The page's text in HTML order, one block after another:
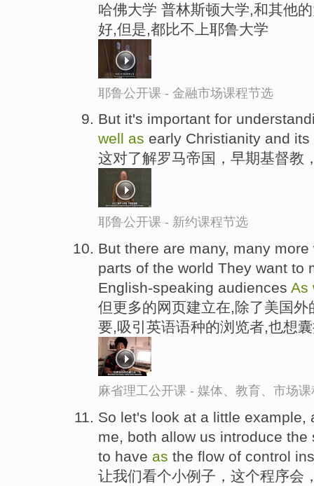
哈佛大学 普林斯顿大学,和其他
好,但是,都比不上耶鲁大学
耶鲁公开课 - 金融市场课程节选
But it's important for
well as early Christianity and
这对了解罗马帝国，早期基督教
耶鲁公开课 - 新约课程节选
But there are many, many
parts of the world They want to
English-speaking audiences As
但更多的网页建立在,除了美国
要,吸引英语语种的浏览者,也想
麻省理工公开课 - 媒体、教育、市场
So let's look at a little example,
me, both allow us introduce
to have as the flow of control
让我们看个小例子，这个程序会